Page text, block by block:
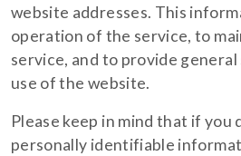
website addresses. This
operation of the service, to
service, and to provide
use of the website.
Please keep in mind that if you
personally identifiable